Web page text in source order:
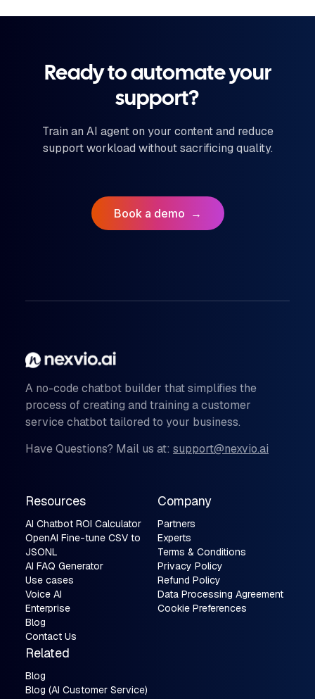
Ready to automate your
support?
Train an AI agent on your content and reduce
support workload without sacrificing quality.
Book a demo →
A no-code chatbot builder that simplifies the
process of creating and training a customer
service chatbot tailored to your business.
Have Questions? Mail us at: support@nexvio.ai
Resources
AI Chatbot ROI Calculator
OpenAI Fine-tune CSV to
JSONL
AI FAQ Generator
Use cases
Voice AI
Enterprise
Blog
Contact Us
Company
Partners
Experts
Terms & Conditions
Privacy Policy
Refund Policy
Data Processing Agreement
Cookie Preferences
Related
Blog
Blog (AI Customer Service)